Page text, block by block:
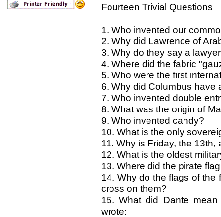
Fourteen Trivial Questions
1. Who invented our
2. Why did Lawrence of
3. Why do they say a
4. Where did the fabric
5. Who were the first
6. Why did Columbus have
7. Who invented double
8. What was the origin of
9. Who invented candy?
10. What is the only
11. Why is Friday, the
12. What is the oldest
13. Where did the pirate
14. Why do the flags of the
cross on them?
15. What did Dante
wrote: